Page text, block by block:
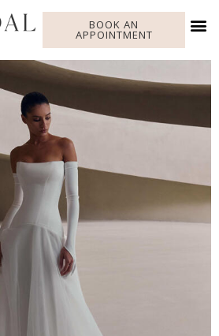
BOOK AN
APPOINTMENT